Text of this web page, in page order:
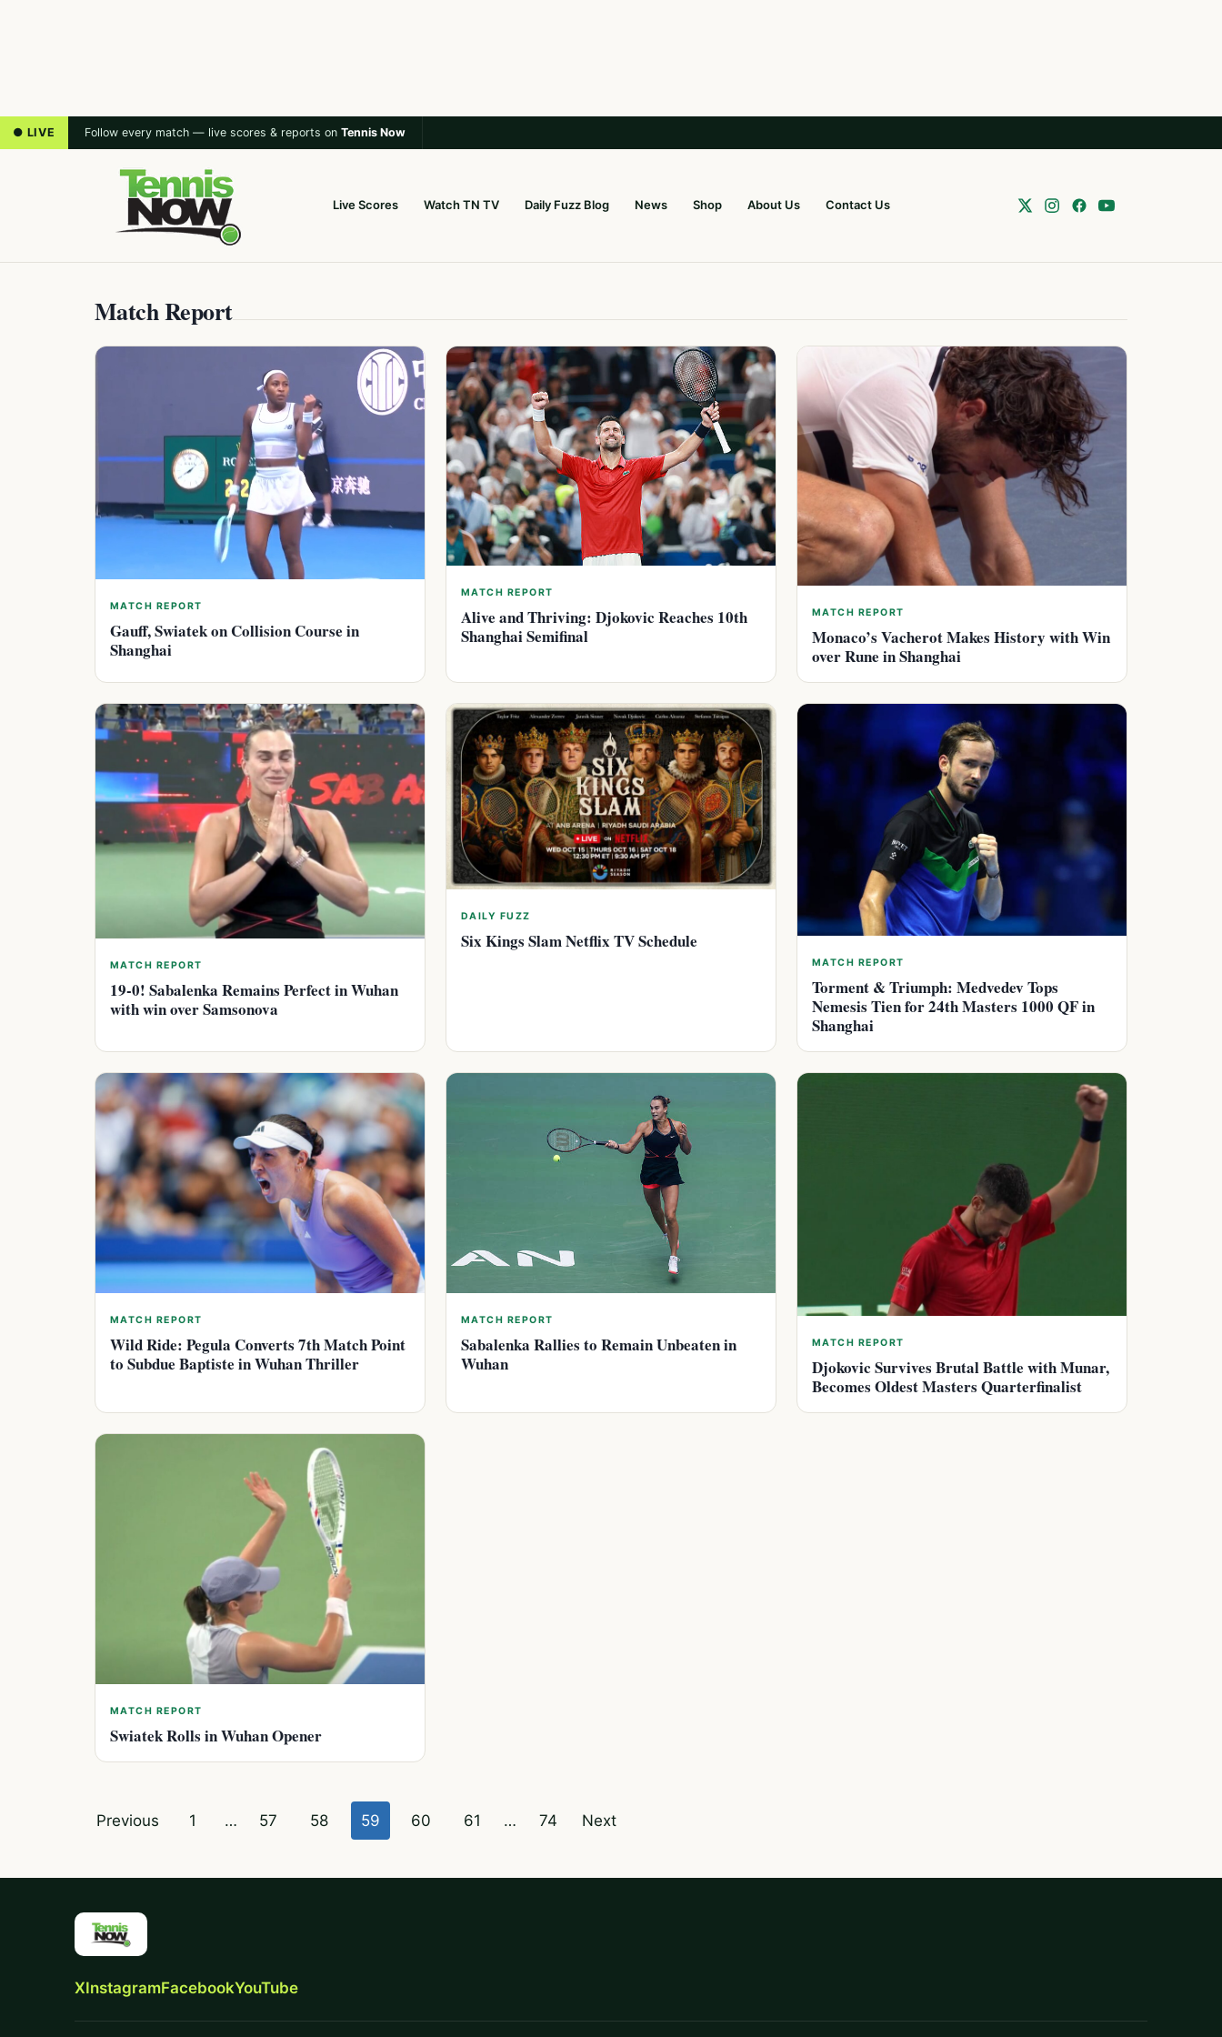
● LIVE Follow every match — live scores & reports on Tennis Now
Live Scores Watch TN TV Daily Fuzz Blog News Shop About Us Contact Us
Match Report
MATCH REPORT
Gauff, Swiatek on Collision Course in
Shanghai
MATCH REPORT
Alive and Thriving: Djokovic Reaches 10th
Shanghai Semifinal
MATCH REPORT
Monaco’s Vacherot Makes History with Win
over Rune in Shanghai
MATCH REPORT
19-0! Sabalenka Remains Perfect in Wuhan
with win over Samsonova
DAILY FUZZ
Six Kings Slam Netflix TV Schedule
MATCH REPORT
Torment & Triumph: Medvedev Tops
Nemesis Tien for 24th Masters 1000 QF in
Shanghai
MATCH REPORT
Wild Ride: Pegula Converts 7th Match Point
to Subdue Baptiste in Wuhan Thriller
MATCH REPORT
Sabalenka Rallies to Remain Unbeaten in
Wuhan
MATCH REPORT
Djokovic Survives Brutal Battle with Munar,
Becomes Oldest Masters Quarterfinalist
MATCH REPORT
Swiatek Rolls in Wuhan Opener
Posts
Previous 1 … 57 58 59 60 61 … 74 Next
XInstagramFacebookYouTube